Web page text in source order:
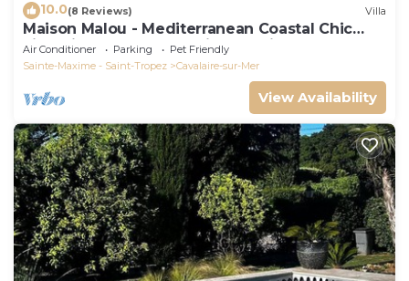
10.0(8 Reviews) Villa
Maison Malou - Mediterranean Coastal Chic
villa with 180° breathtaking seaviews
Air Conditioner Parking
Pet Friendly
Sainte-Maxime - Saint-Tropez
Cavalaire-sur-Mer
View Availability